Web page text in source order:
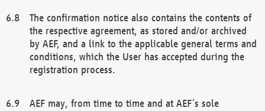
The confirmation notice also contains the contents of
the respective agreement, as stored and/or archived
by AEF, and a link to the applicable general terms and
conditions, which the User has accepted during the
registration process.
AEF may, from time to time and at AEF´s sole